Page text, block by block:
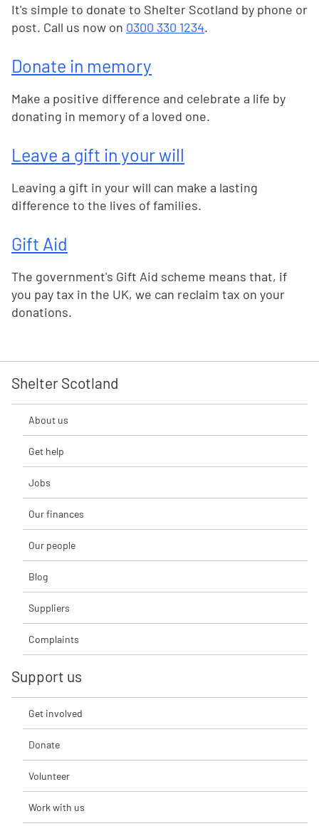
It's simple to donate to Shelter Scotland by phone or
post. Call us now on 0300 330 1234.
Donate in memory
Make a positive difference and celebrate a life by
donating in memory of a loved one.
Leave a gift in your will
Leaving a gift in your will can make a lasting
difference to the lives of families.
Gift Aid
The government's Gift Aid scheme means that, if
you pay tax in the UK, we can reclaim tax on your
donations.
Shelter Scotland
About us
Get help
Jobs
Our finances
Our people
Blog
Suppliers
Complaints
Support us
Get involved
Donate
Volunteer
Work with us